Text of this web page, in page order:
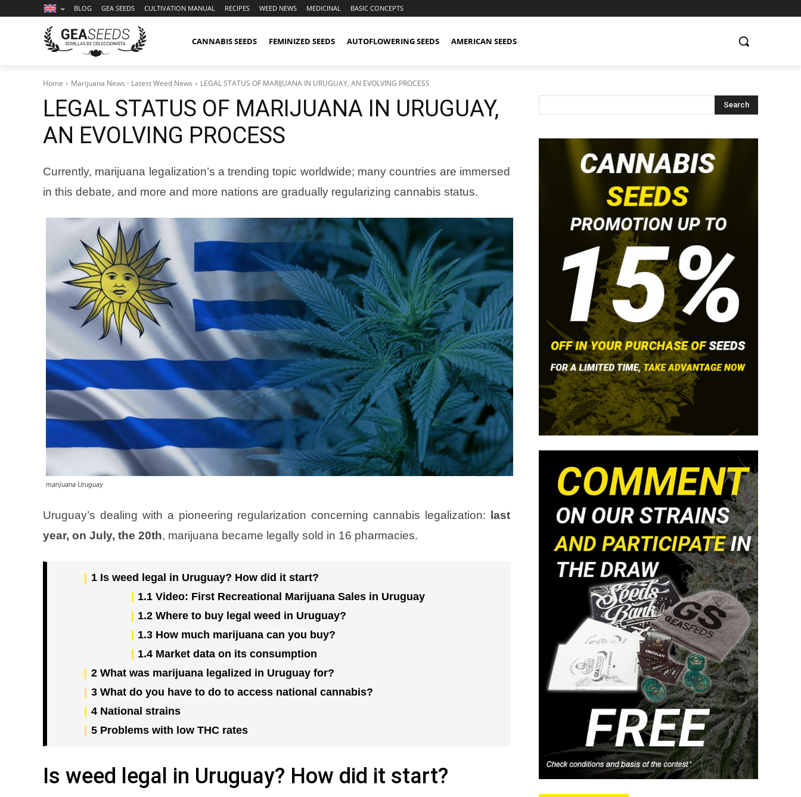
BLOG GEA SEEDS CULTIVATION MANUAL RECIPES WEED NEWS MEDICINAL BASIC CONCEPTS
CANNABIS SEEDS FEMINIZED SEEDS AUTOFLOWERING SEEDS AMERICAN SEEDS
Home Marijuana News - Latest Weed News LEGAL STATUS OF MARIJUANA IN URUGUAY, AN EVOLVING PROCESS
LEGAL STATUS OF MARIJUANA IN URUGUAY,
AN EVOLVING PROCESS
Currently, marijuana legalization’s a trending topic worldwide; many countries are immersed
in this debate, and more and more nations are gradually regularizing cannabis status.
marijuana Uruguay
Uruguay’s dealing with a pioneering regularization concerning cannabis legalization:
last
year, on July, the 20th, marijuana became legally sold in 16 pharmacies.
1 Is weed legal in Uruguay? How did it start?
1.1 Video: First Recreational Marijuana Sales in Uruguay
1.2 Where to buy legal weed in Uruguay?
1.3 How much marijuana can you buy?
1.4 Market data on its consumption
2 What was marijuana legalized in Uruguay for?
3 What do you have to do to access national cannabis?
4 National strains
5 Problems with low THC rates
Is weed legal in Uruguay? How did it start?
Search